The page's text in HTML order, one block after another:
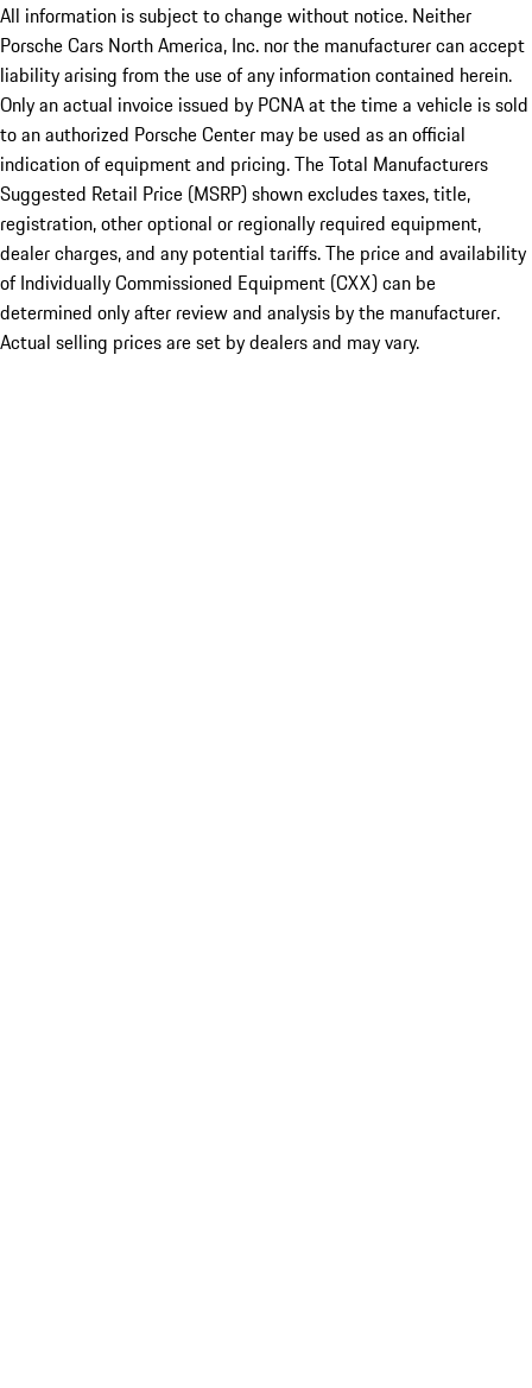
All information is subject to change without notice. Neither
Porsche Cars North America, Inc. nor the manufacturer can accept
liability arising from the use of any information contained herein.
Only an actual invoice issued by PCNA at the time a vehicle is sold
to an authorized Porsche Center may be used as an official
indication of equipment and pricing. The Total Manufacturers
Suggested Retail Price (MSRP) shown excludes taxes, title,
registration, other optional or regionally required equipment,
dealer charges, and any potential tariffs. The price and availability
of Individually Commissioned Equipment (CXX) can be
determined only after review and analysis by the manufacturer.
Actual selling prices are set by dealers and may vary.